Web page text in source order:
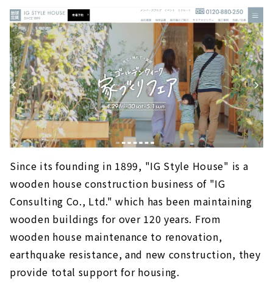
Since its founding in 1899, "IG Style House" is a
wooden house construction business of "IG
Consulting Co., Ltd." which has been maintaining
wooden buildings for over 120 years. From
wooden house maintenance to renovation,
earthquake resistance, and new construction, they
provide total support for housing.